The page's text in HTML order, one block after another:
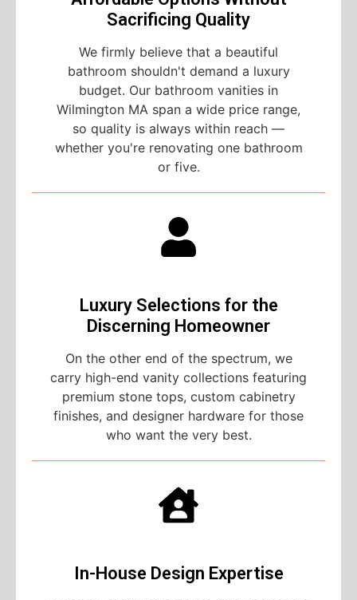
Sacrificing Quality
We firmly believe that a beautiful
bathroom shouldn't demand a luxury
budget. Our bathroom vanities in
Wilmington MA span a wide price range,
so quality is always within reach —
whether you're renovating one bathroom
or five.
Luxury Selections for the
Discerning Homeowner
On the other end of the spectrum, we
carry high-end vanity collections featuring
premium stone tops, custom cabinetry
finishes, and designer hardware for those
who want the very best.
In-House Design Expertise